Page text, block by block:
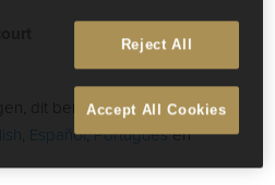
dit bericht is alleen
, Español,Portuguêsen
Reject All
Accept All Cookies